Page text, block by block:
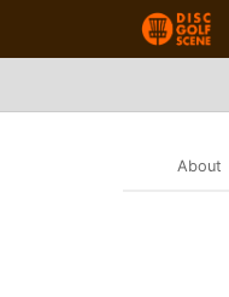
About